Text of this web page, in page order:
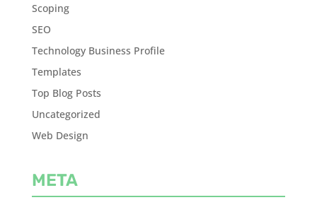
Scoping
SEO
Technology Business Profile
Templates
Top Blog Posts
Uncategorized
Web Design
META